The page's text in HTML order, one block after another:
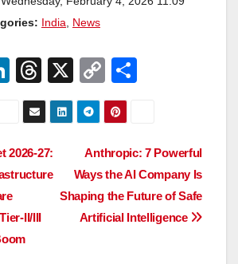
India News
Li
n
e
dI
n
T
hr
e
a
d
X
C
o
p
y
Li
n
k
e
Anthropic: 7 Powerful
Ways the AI Company Is
Shaping the Future of Safe
Artificial Intelligence
2026-27:
II/III